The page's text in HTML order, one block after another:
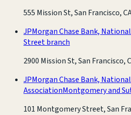
555 Mission St, San Francisco,
JPMorgan Chase Bank,
Street branch
2900 Mission St, San Francisco,
JPMorgan Chase Bank, National
AssociationMontgomery and
101 Montgomery Street, San